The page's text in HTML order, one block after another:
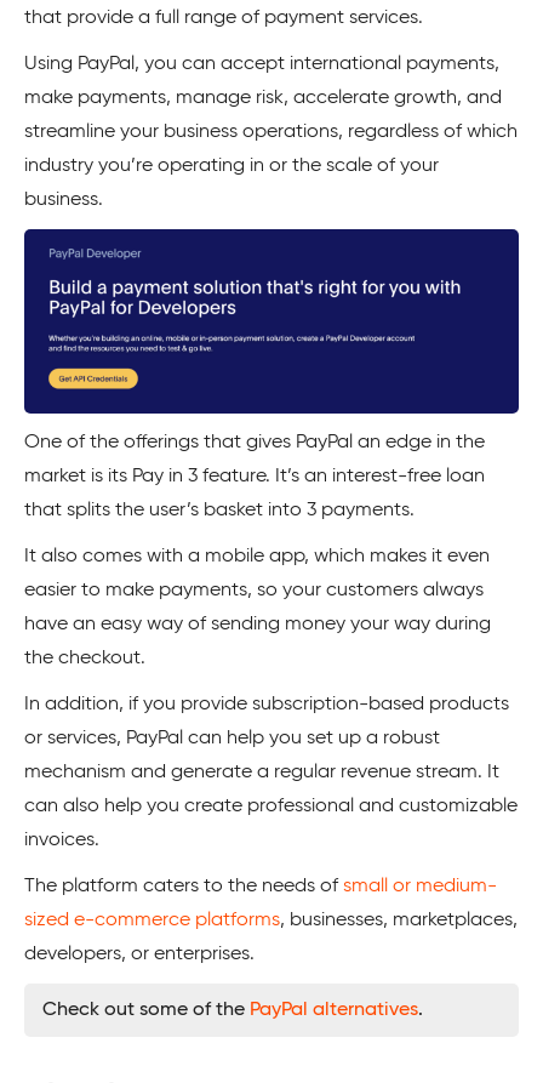
that provide a full range of payment services.
Using PayPal, you can accept international payments,
make payments, manage risk, accelerate growth, and
streamline your business operations, regardless of which
industry you’re operating in or the scale of your
business.
One of the offerings that gives PayPal an edge in the
market is its Pay in 3 feature. It’s an interest-free loan
that splits the user’s basket into 3 payments.
It also comes with a mobile app, which makes it even
easier to make payments, so your customers always
have an easy way of sending money your way during
the checkout.
In addition, if you provide subscription-based products
or services, PayPal can help you set up a robust
mechanism and generate a regular revenue stream. It
can also help you create professional and customizable
invoices.
The platform caters to the needs ofsmall or medium-
sized e-commerce platforms, businesses, marketplaces,
developers, or enterprises.
Check out some of the PayPal alternatives.